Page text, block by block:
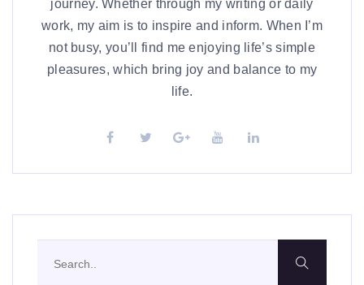
journey. Whether through my writing or daily
work, my aim is to inspire and inform. When I’m
not busy, you’ll find me enjoying life’s simple
pleasures, which bring joy and balance to my
life.